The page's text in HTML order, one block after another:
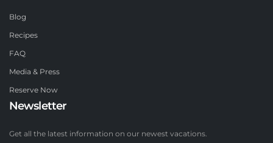
Blog
Recipes
FAQ
Media & Press
Reserve Now
Newsletter
Get all the latest information on our newest vacations.